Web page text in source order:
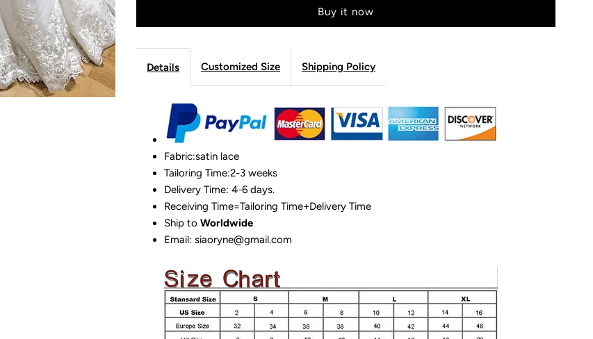
Buy it now
Details Customized Size Shipping Policy
Fabric:satin lace
Tailoring Time:2-3 weeks
Delivery Time: 4-6 days.
Receiving Time=Tailoring Time+Delivery Time
Ship to Worldwide
Email: siaoryne@gmail.com